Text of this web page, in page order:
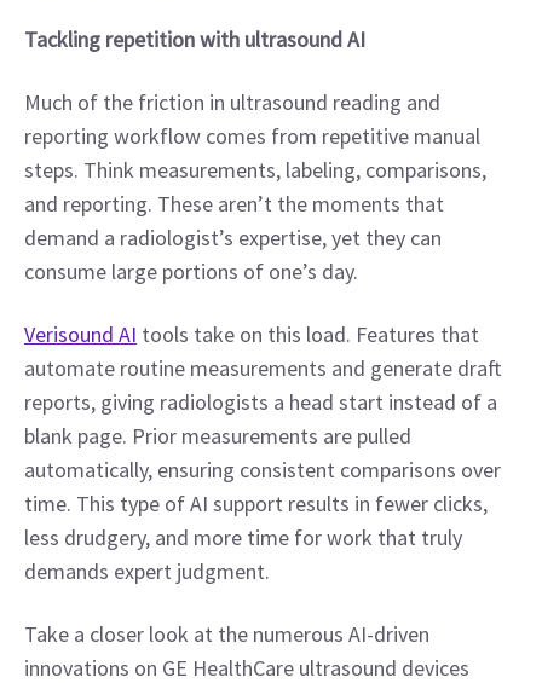
Tackling repetition with ultrasound AI
Much of the friction in ultrasound reading and
reporting workflow comes from repetitive manual
steps. Think measurements, labeling, comparisons,
and reporting. These aren’t the moments that
demand a radiologist’s expertise, yet they can
consume large portions of one’s day.
Verisound AI tools take on this load. Features that
automate routine measurements and generate draft
reports, giving radiologists a head start instead of a
blank page. Prior measurements are pulled
automatically, ensuring consistent comparisons over
time. This type of AI support results in fewer clicks,
less drudgery, and more time for work that truly
demands expert judgment.
Take a closer look at the numerous AI-driven
innovations on GE HealthCare ultrasound devices